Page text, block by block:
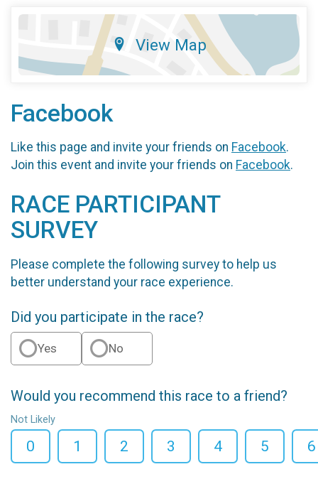
View Map
Facebook
Like this page and invite your friends on Facebook.
Join this event and invite your friends on Facebook.
RACE PARTICIPANT
SURVEY
Please complete the following survey to help us
better understand your race experience.
Did you participate in the race?
Yes No
Would you recommend this race to a friend?
Not Likely
0 1 2 3 4 5 6